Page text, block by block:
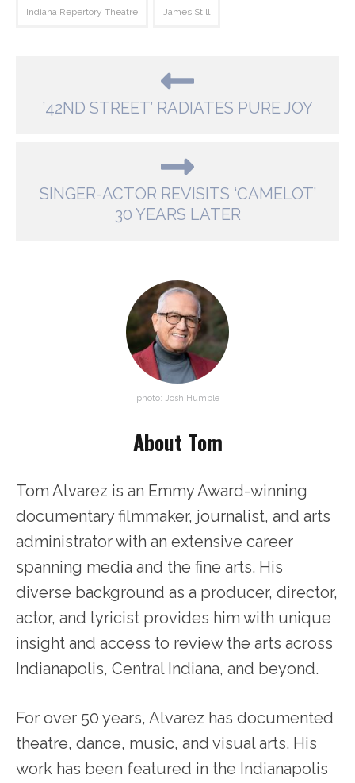
Indiana Repertory Theatre James Still
’42ND STREET’ RADIATES PURE JOY
SINGER-ACTOR REVISITS ‘CAMELOT’
30 YEARS LATER
photo: Josh Humble
About Tom
Tom Alvarez is an Emmy Award-winning
documentary filmmaker, journalist, and arts
administrator with an extensive career
spanning media and the fine arts. His
diverse background as a producer, director,
actor, and lyricist provides him with unique
insight and access to review the arts across
Indianapolis, Central Indiana, and beyond.
For over 50 years, Alvarez has documented
theatre, dance, music, and visual arts. His
work has been featured in the Indianapolis